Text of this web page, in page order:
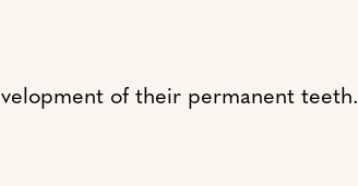
of their permanent teeth.